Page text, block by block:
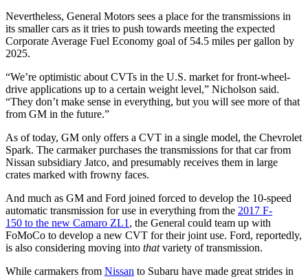
Nevertheless, General Motors sees a place for the transmissions in
its smaller cars as it tries to push towards meeting the expected
Corporate Average Fuel Economy goal of 54.5 miles per gallon by
2025.
“We’re optimistic about CVTs in the U.S. market for front-wheel-
drive applications up to a certain weight level,” Nicholson said.
“They don’t make sense in everything, but you will see more of that
from GM in the future.”
As of today, GM only offers a CVT in a single model, the Chevrolet
Spark. The carmaker purchases the transmissions for that car from
Nissan subsidiary Jatco, and presumably receives them in large
crates marked with frowny faces.
And much as GM and Ford joined forced to develop the 10-speed
automatic transmission for use in everything from the 2017 F-
150 to the new Camaro ZL1 , the General could team up with
FoMoCo to develop a new CVT for their joint use. Ford, reportedly,
is also considering moving into thatvariety of transmission.
While carmakers from Nissan to Subaru have made great strides in